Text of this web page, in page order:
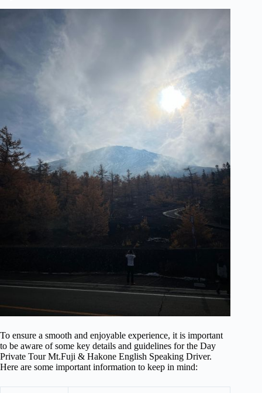
To ensure a smooth and enjoyable experience, it is important
to be aware of some key details and guidelines for the Day
Private Tour Mt.Fuji & Hakone English Speaking Driver.
Here are some important information to keep in mind: